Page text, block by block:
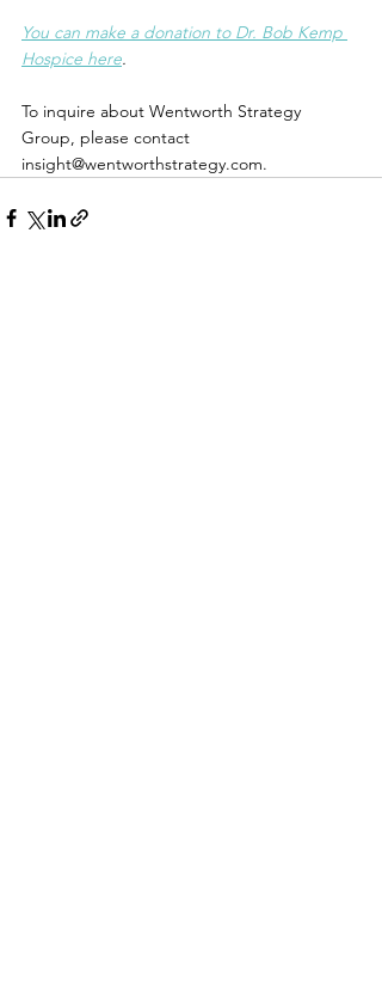
You can make a donation to Dr. Bob Kemp
Hospice here.
To inquire about Wentworth Strategy
Group, please contact
insight@wentworthstrategy.com.